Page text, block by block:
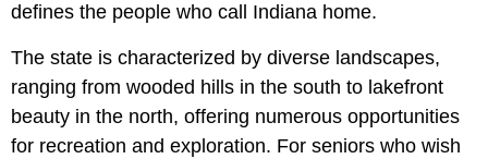
defines the people who call Indiana home.
The state is characterized by diverse landscapes,
ranging from wooded hills in the south to lakefront
beauty in the north, offering numerous opportunities
for recreation and exploration. For seniors who wish